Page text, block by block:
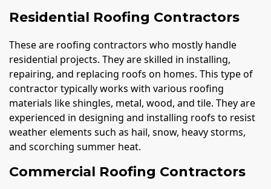
Residential Roofing Contractors
These are roofing contractors who mostly handle
residential projects. They are skilled in installing,
repairing, and replacing roofs on homes. This type of
contractor typically works with various roofing
materials like shingles, metal, wood, and tile. They are
experienced in designing and installing roofs to resist
weather elements such as hail, snow, heavy storms,
and scorching summer heat.
Commercial Roofing Contractors